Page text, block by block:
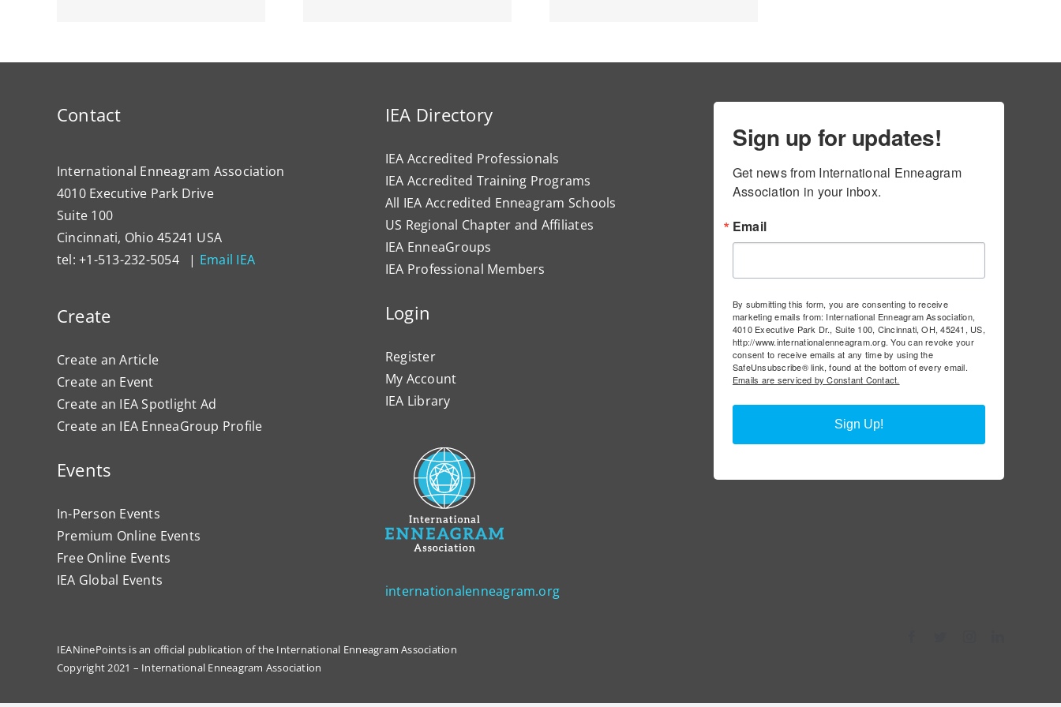
Contact
International Enneagram Association
4010 Executive Park Drive
Suite 100
Cincinnati, Ohio 45241 USA
tel: +1-513-232-5054 | Email IEA
Create
Create an Article
Create an Event
Create an IEA Spotlight Ad
Create an IEA EnneaGroup Profile
Events
In-Person Events
Premium Online Events
Free Online Events
IEA Global Events
IEA Directory
IEA Accredited Professionals
IEA Accredited Training Programs
All IEA Accredited Enneagram Schools
US Regional Chapter and Affiliates
IEA EnneaGroups
IEA Professional Members
Login
Register
My Account
IEA Library
internationalenneagram.org
Sign up for updates!
Get news from International Enneagram
Association in your inbox.
Email
By submitting this form, you are consenting to receive
marketing emails from: International Enneagram Association,
4010 Executive Park Dr., Suite 100, Cincinnati, OH, 45241, US,
http://www.internationalenneagram.org. You can revoke your
consent to receive emails at any time by using the
SafeUnsubscribe® link, found at the bottom of every email.
Emails are serviced by Constant Contact.
Sign Up!
IEANinePoints is an official publication of the International Enneagram Association
Copyright 2021 – International Enneagram Association